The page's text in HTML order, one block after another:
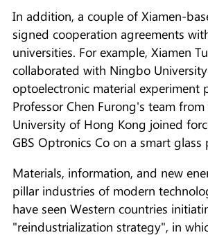
In addition, a couple of Xiamen-
signed cooperation agreements
universities. For example, Xiamen
collaborated with Ningbo
optoelectronic material experiment
Professor Chen Furong's team
University of Hong Kong joined
GBS Optronics Co on a smart glass
Materials, information, and new
pillar industries of modern
have seen Western countries
"reindustrialization strategy", in